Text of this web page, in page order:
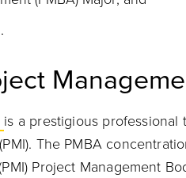
is a prestigious professional
The PMBA
Project Management